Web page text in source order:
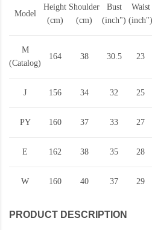
Model
Height
(cm)
Shoulder
(cm)
Bust
(inch")
Waist
(inch")
M
(Catalog)
164 38 30.5 23
J 156 34 32 25
PY 160 37 33 27
E 162 38 35 28
W 160 40 37 29
PRODUCT DESCRIPTION